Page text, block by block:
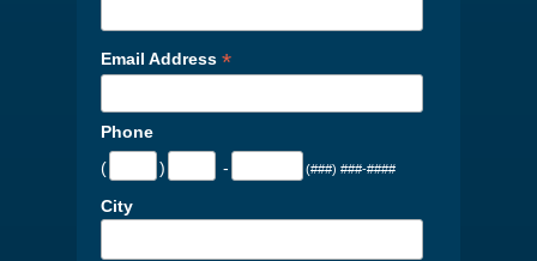
Email Address *
Phone
(
) - (###) ###-####
City